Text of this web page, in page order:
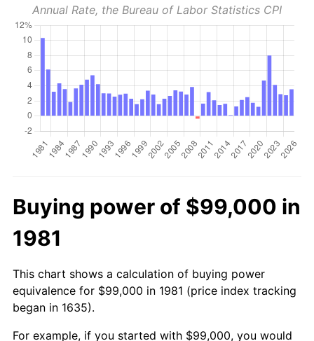
Annual Rate, the Bureau of Labor Statistics CPI
Buying power of $99,000 in
1981
This chart shows a calculation of buying power
equivalence for $99,000 in 1981 (price index tracking
began in 1635).
For example, if you started with $99,000, you would